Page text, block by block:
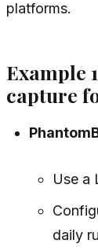
platforms.
Example
capture
Use a
daily